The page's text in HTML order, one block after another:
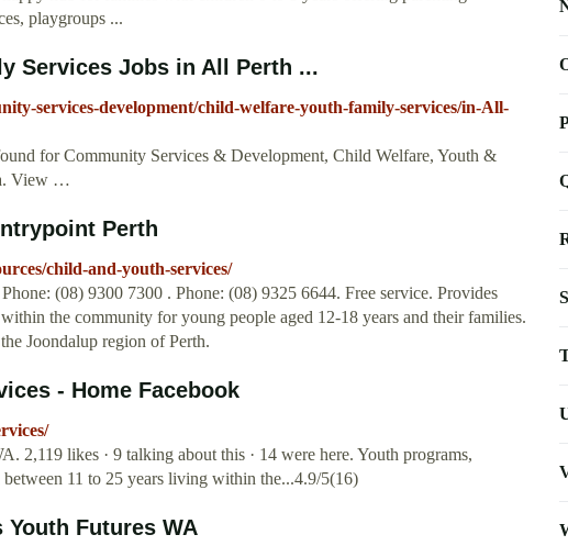
playgroups ...
Services Jobs in All Perth ...
services-development/child-welfare-youth-family-services/in-All-
for Community Services & Development, Child Welfare, Youth &
View …
Perth
child-and-youth-services/
(08) 9300 7300 . Phone: (08) 9325 6644. Free service. Provides
the community for young people aged 12-18 years and their families.
Joondalup region of Perth.
- Home Facebook
2,119 likes · 9 talking about this · 14 were here. Youth programs,
11 to 25 years living within the...4.9/5(16)
Futures WA